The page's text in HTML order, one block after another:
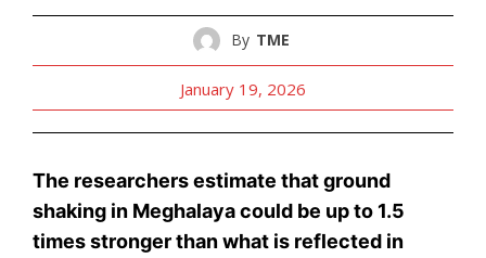
By TME
January 19, 2026
The researchers estimate that ground
shaking in Meghalaya could be up to 1.5
times stronger than what is reflected in